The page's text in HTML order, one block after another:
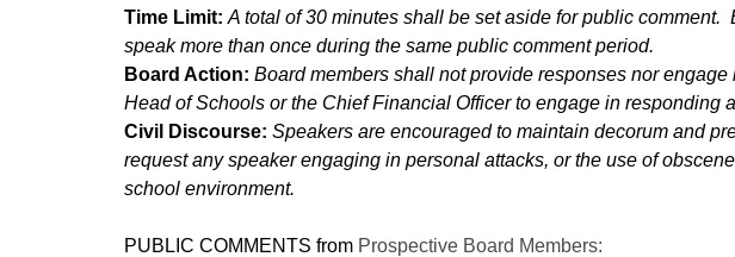
Time Limit: A total of 30 minutes shall be set aside for public comment.
speak more than once during the same public comment period.
Board Action: Board members shall not provide responses nor
Head of Schools or the Chief Financial Officer to engage in responding
Civil Discourse: Speakers are encouraged to maintain decorum and
request any speaker engaging in personal attacks, or the use of
school environment.
PUBLIC COMMENTS from Prospective Board Members: